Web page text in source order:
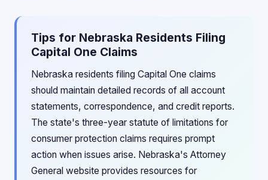
Tips for Nebraska Residents Filing
Capital One Claims
Nebraska residents filing Capital One claims
should maintain detailed records of all account
statements, correspondence, and credit reports.
The state's three-year statute of limitations for
consumer protection claims requires prompt
action when issues arise. Nebraska's Attorney
General website provides resources for